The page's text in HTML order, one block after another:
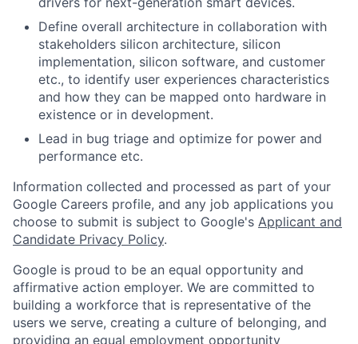
Define overall architecture in collaboration with
stakeholders silicon architecture, silicon
implementation, silicon software, and customer
etc., to identify user experiences characteristics
and how they can be mapped onto hardware in
existence or in development.
Lead in bug triage and optimize for power and
performance etc.
Information collected and processed as part of your
Google Careers profile, and any job applications you
choose to submit is subject to Google's Applicant and
Candidate Privacy Policy.
Google is proud to be an equal opportunity and
affirmative action employer. We are committed to
building a workforce that is representative of the
users we serve, creating a culture of belonging, and
providing an equal employment opportunity